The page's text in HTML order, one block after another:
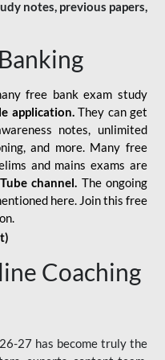
notes, previous papers,
free bank exam study
application. They can get
notes, unlimited
and more. Many free
and mains exams are
channel. The ongoing
here. Join this free
Coaching
27 has become truly the